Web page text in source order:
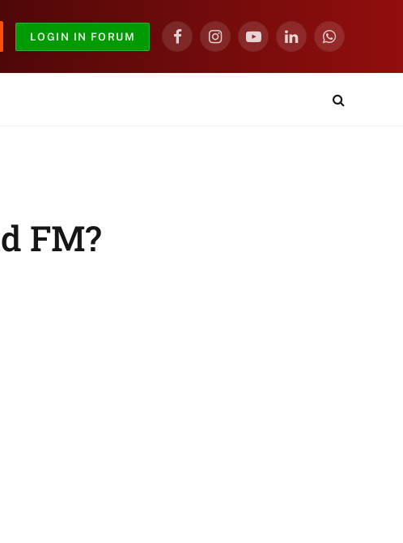
LOGIN IN FORUM
FacebookInstagramYouTubeLinkedInWhatsApp
FM?